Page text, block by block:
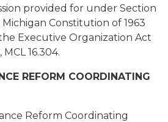
provided for under Section
Constitution of 1963
Executive Organization Act
MCL 16.304.
REFORM COORDINATING
Reform Coordinating